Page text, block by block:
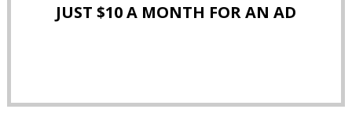
JUST $10 A MONTH FOR AN AD